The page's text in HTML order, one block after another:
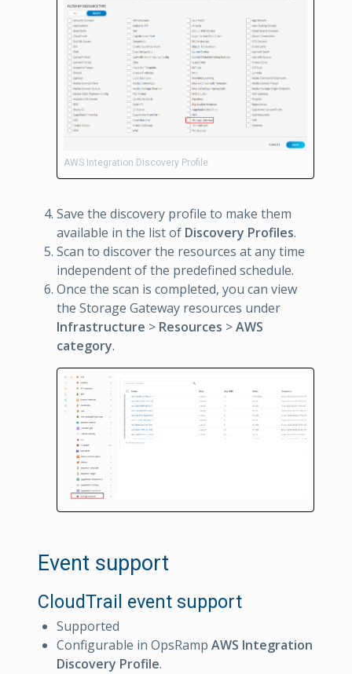
AWS Integration Discovery Profile
Save the discovery profile to make them
available in the list of Discovery Profiles.
Scan to discover the resources at any time
independent of the predefined schedule.
Once the scan is completed, you can view
the Storage Gateway resources under
Infrastructure > Resources >AWS
category.
Event support
CloudTrail event support
Supported
Configurable in OpsRamp AWS Integration
Discovery Profile.